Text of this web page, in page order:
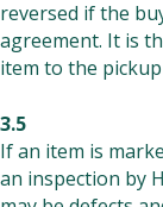
reversed if the
agreement. It is
item to the
3.5
If an item is
an inspection by